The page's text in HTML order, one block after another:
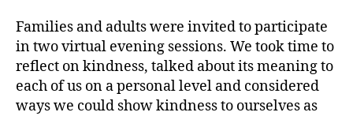
Families and adults were invited to participate
in two virtual evening sessions. We took time to
reflect on kindness, talked about its meaning to
each of us on a personal level and considered
ways we could show kindness to ourselves as